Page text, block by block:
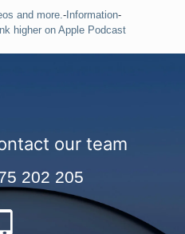
and more.-Information-
higher on Apple Podcast
our team
202 205